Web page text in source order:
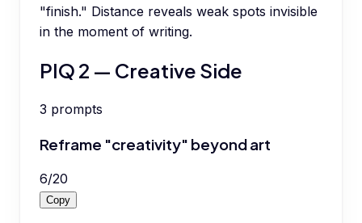
"finish." Distance reveals weak spots invisible
in the moment of writing.
PIQ 2 — Creative Side
3 prompts
Reframe "creativity" beyond art
6/20
Copy